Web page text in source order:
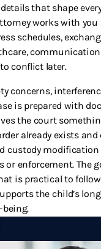
that shape
works with you
schedules,
conflict later.
concerns,
is prepared with
the court
already exists
custody modification
or enforcement. The
is practical to
the child’s
being.
Child Custody